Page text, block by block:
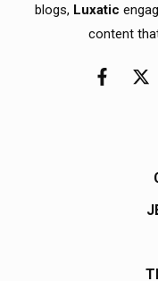
blogs, Luxatic
content